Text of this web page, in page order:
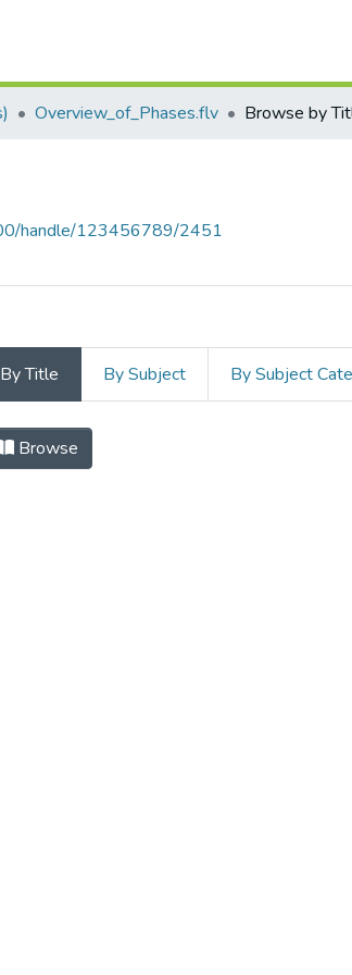
Overview_of_Phases.flv Browse by
handle/123456789/2451
By Title By Subject By Subject
Title
Browse